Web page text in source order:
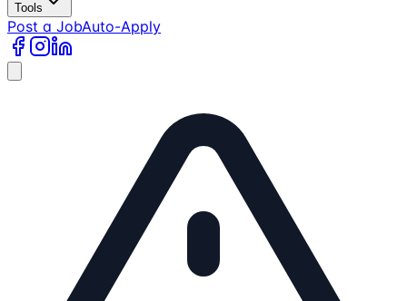
Tools
Post a JobAuto-Apply